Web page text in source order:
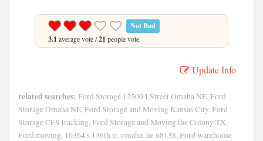
Not Bad
3.1 average vote /21 people vote.
Update Info
related searches: Ford Storage 12500 I Street Omaha NE, Ford
Storage Omaha NE, Ford Storage and Moving Kansas City, Ford
Storage CFS tracking, Ford Storage and Moving the Colony TX,
Ford moving, 10364 s 136th st, omaha, ne 68138, Ford warehouse